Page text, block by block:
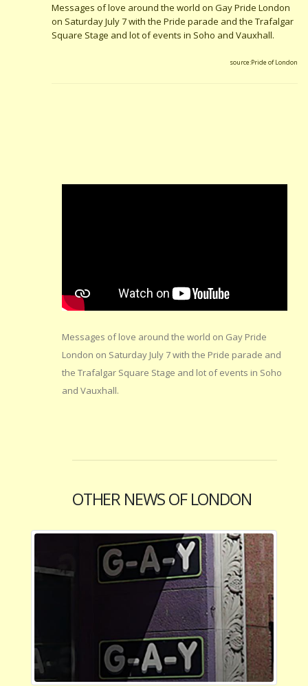
Messages of love around the world on Gay Pride London
on Saturday July 7 with the Pride parade and the Trafalgar
Square Stage and lot of events in Soho and Vauxhall.
source:Pride of London
Messages of love around the world on Gay Pride
London on Saturday July 7 with the Pride parade and
the Trafalgar Square Stage and lot of events in Soho
and Vauxhall.
OTHER NEWS OF LONDON